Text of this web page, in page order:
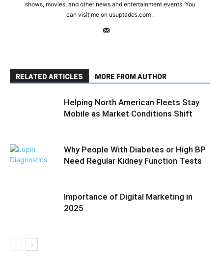
shows, movies, and other news and entertainment events. You
can visit me on usuptades.com .
RELATED ARTICLES MORE FROM AUTHOR
Helping North American Fleets Stay
Mobile as Market Conditions Shift
Why People With Diabetes or High BP
Need Regular Kidney Function Tests
Importance of Digital Marketing in
2025